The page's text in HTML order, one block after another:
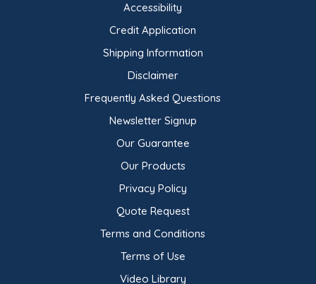
Accessibility
Credit Application
Shipping Information
Disclaimer
Frequently Asked Questions
Newsletter Signup
Our Guarantee
Our Products
Privacy Policy
Quote Request
Terms and Conditions
Terms of Use
Video Library